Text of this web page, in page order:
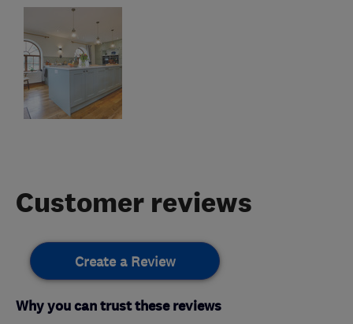
Customer reviews
Create a Review
Why you can trust these reviews